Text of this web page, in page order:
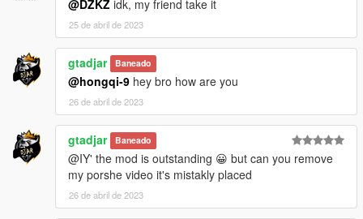
@DZKZ idk, my friend take it
25 de abril de 2023
gtadjar Baneado
@hongqi-9 hey bro how are you
26 de abril de 2023
gtadjar Baneado
@IY' the mod is outstanding 😀 but can you remove
my porshe video it's mistakly placed
26 de abril de 2023